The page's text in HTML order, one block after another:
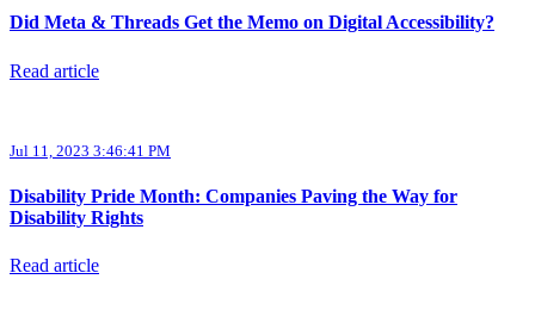
Did Meta & Threads Get the Memo on Digital Accessibility?
Read article
Jul 11, 2023 3:46:41 PM
Disability Pride Month: Companies Paving the Way for
Disability Rights
Read article